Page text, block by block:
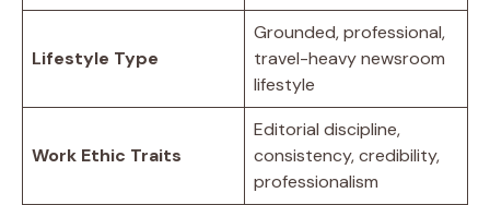
Lifestyle Type
Grounded, professional,
travel-heavy newsroom
lifestyle
Work Ethic Traits
Editorial discipline,
consistency, credibility,
professionalism